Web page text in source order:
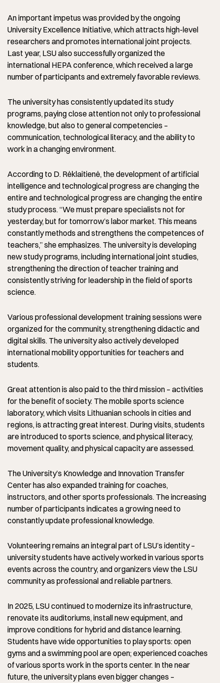
An important impetus was provided by the ongoing
University Excellence Initiative, which attracts high-level
researchers and promotes international joint projects.
Last year, LSU also successfully organized the
international HEPA conference, which received a large
number of participants and extremely favorable reviews.
The university has consistently updated its study
programs, paying close attention not only to professional
knowledge, but also to general competencies –
communication, technological literacy, and the ability to
work in a changing environment.
According to D. Rėklaitienė, the development of artificial
intelligence and technological progress are changing the
entire and technological progress are changing the entire
study process. “We must prepare specialists not for
yesterday, but for tomorrow’s labor market. This means
constantly methods and strengthens the competences of
teachers,” she emphasizes. The university is developing
new study programs, including international joint studies,
strengthening the direction of teacher training and
consistently striving for leadership in the field of sports
science.
Various professional development training sessions were
organized for the community, strengthening didactic and
digital skills. The university also actively developed
international mobility opportunities for teachers and
students.
Great attention is also paid to the third mission – activities
for the benefit of society. The mobile sports science
laboratory, which visits Lithuanian schools in cities and
regions, is attracting great interest. During visits, students
are introduced to sports science, and physical literacy,
movement quality, and physical capacity are assessed.
The University’s Knowledge and Innovation Transfer
Center has also expanded training for coaches,
instructors, and other sports professionals. The increasing
number of participants indicates a growing need to
constantly update professional knowledge.
Volunteering remains an integral part of LSU’s identity –
university students have actively worked in various sports
events across the country, and organizers view the LSU
community as professional and reliable partners.
In 2025, LSU continued to modernize its infrastructure,
renovate its auditoriums, install new equipment, and
improve conditions for hybrid and distance learning.
Students have wide opportunities to play sports: open
gyms and a swimming pool are open; experienced coaches
of various sports work in the sports center. In the near
future, the university plans even bigger changes –